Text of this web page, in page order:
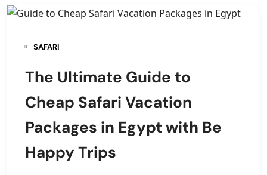
SAFARI
The Ultimate Guide to
Cheap Safari Vacation
Packages in Egypt with Be
Happy Trips